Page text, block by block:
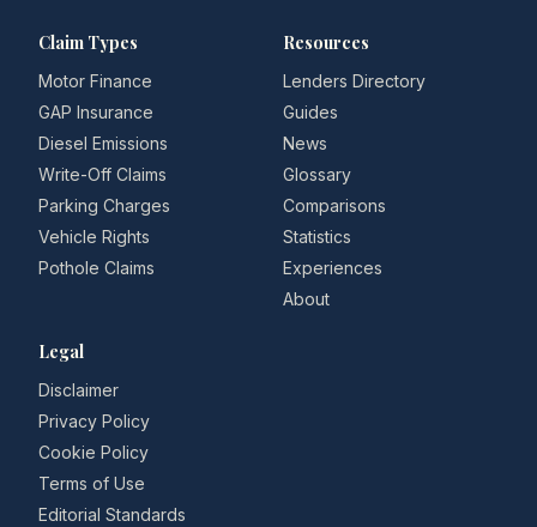
Claim Types
Motor Finance
GAP Insurance
Diesel Emissions
Write-Off Claims
Parking Charges
Vehicle Rights
Pothole Claims
Resources
Lenders Directory
Guides
News
Glossary
Comparisons
Statistics
Experiences
About
Legal
Disclaimer
Privacy Policy
Cookie Policy
Terms of Use
Editorial Standards